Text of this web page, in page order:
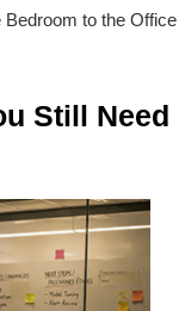
to the Office
Still Need